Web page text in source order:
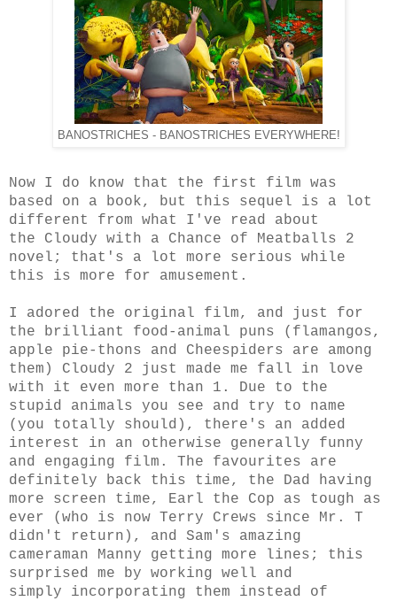
BANOSTRICHES - BANOSTRICHES EVERYWHERE!
Now I do know that the first film was
based on a book, but this sequel is a lot
different from what I've read about
the Cloudy with a Chance of Meatballs 2
novel; that's a lot more serious while
this is more for amusement.
I adored the original film, and just for
the brilliant food-animal puns (flamangos,
apple pie-thons and Cheespiders are among
them) Cloudy 2 just made me fall in love
with it even more than 1. Due to the
stupid animals you see and try to name
(you totally should), there's an added
interest in an otherwise generally funny
and engaging film. The favourites are
definitely back this time, the Dad having
more screen time, Earl the Cop as tough as
ever (who is now Terry Crews since Mr. T
didn't return), and Sam's amazing
cameraman Manny getting more lines; this
surprised me by working well and
simply incorporating them instead of